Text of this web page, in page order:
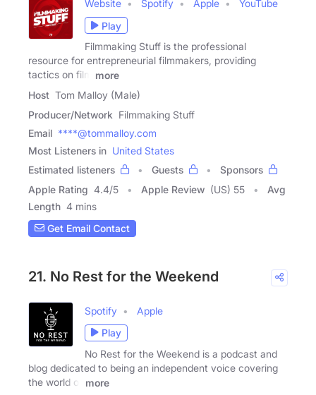
Website Spotify Apple
YouTube
Play
Filmmaking Stuff is the professional
resource for entrepreneurial filmmakers, providing
tactics on film
more
Host Tom Malloy (Male)
Producer/Network Filmmaking Stuff
Email ****@tommalloy.com
Most Listeners in United States
Estimated listeners
Guests
Sponsors
Apple Rating 4.4/5 Apple Review (US) 55
Avg
Length 4 mins
Get Email Contact
21. No Rest for the Weekend
Spotify
Apple
Play
No Rest for the Weekend is a podcast and
blog dedicated to being an independent voice covering
the world of
more